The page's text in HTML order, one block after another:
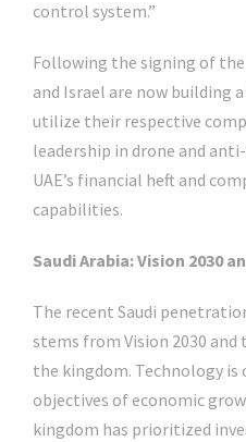
control system.”
Following the signing of the
and Israel are now building
utilize their respective
leadership in drone and
UAE’s financial heft and
capabilities.
Saudi Arabia: Vision 2030
The recent Saudi
stems from Vision 2030
the kingdom. Technology is
objectives of economic
kingdom has prioritized